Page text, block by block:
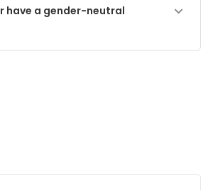
have a gender-neutral